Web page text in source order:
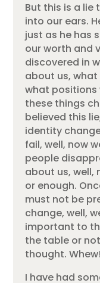
But this is a lie
into our ears.
just as he has
our worth and
discovered in
about us,
what positions
these things
believed this
identity
fail, well, now
people
about us, well,
or enough.
must not be
change, well,
important to
the table or
thought.
I have had